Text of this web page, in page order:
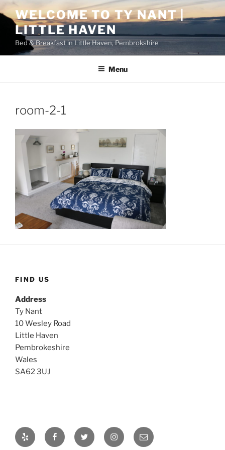
Skip
to
content
WELCOME TO TY NANT |
LITTLE HAVEN
Bed & Breakfast in Little Haven, Pembrokshire
Menu
room-2-1
FIND US
Address
Ty Nant
10 Wesley Road
Little Haven
Pembrokeshire
Wales
SA62 3UJ
Yelp FacebookTwitter InstagramEmail